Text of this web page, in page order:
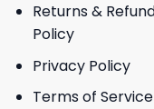
Returns &
Policy
Privacy Policy
Terms of Service